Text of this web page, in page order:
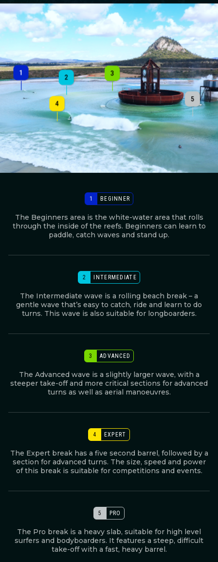
1 BEGINNER
The Beginners area is the white-water area that rolls
through the inside of the reefs. Beginners can learn to
paddle, catch waves and stand up.
2 INTERMEDIATE
The Intermediate wave is a rolling beach break – a
gentle wave that’s easy to catch, ride and learn to do
turns. This wave is also suitable for longboarders.
3 ADVANCED
The Advanced wave is a slightly larger wave, with a
steeper take-off and more critical sections for advanced
turns as well as aerial manoeuvres.
4 EXPERT
The Expert break has a five second barrel, followed by a
section for advanced turns. The size, speed and power
of this break is suitable for competitions and events.
5 PRO
The Pro break is a heavy slab, suitable for high level
surfers and bodyboarders. It features a steep, difficult
take-off with a fast, heavy barrel.